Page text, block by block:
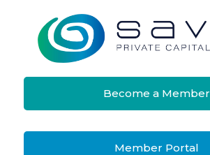
Become a Member
Member Portal